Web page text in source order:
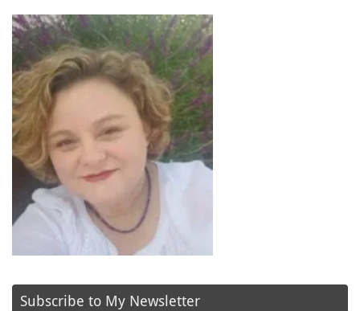
Subscribe to My Newsletter